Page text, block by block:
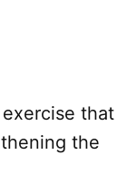
that
the